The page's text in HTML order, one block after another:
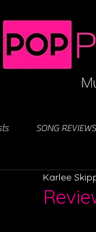
SONG REVIEWS
Karlee